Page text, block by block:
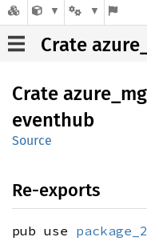
Crate
Crate azure_
eventhub
Source
Re-exports
pub use